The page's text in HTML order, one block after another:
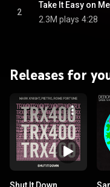
2
Take It Easy on
2.3M plays 4:28
Releases for